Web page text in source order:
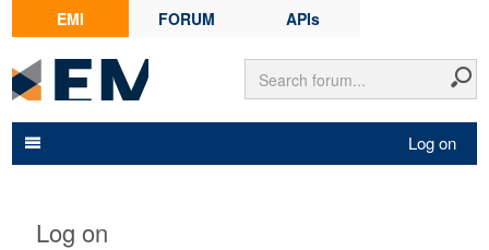
EMI FORUM APIs
Log on
Log on